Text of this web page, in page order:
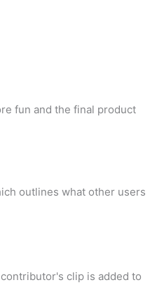
fun and the final product
outlines what other users
clip is added to